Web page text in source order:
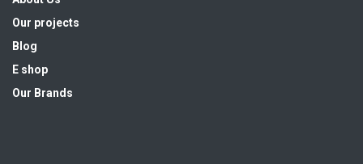
Our projects
Blog
E shop
Our Brands